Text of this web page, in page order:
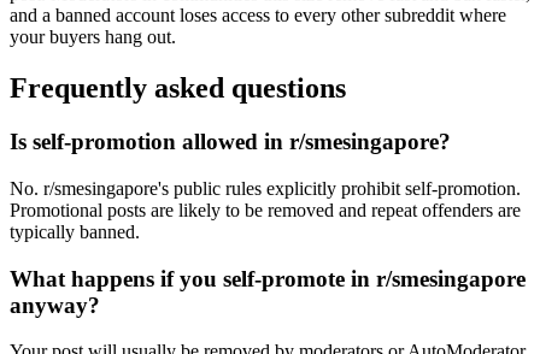
and a banned account loses access to every other subreddit where
your buyers hang out.
Frequently asked questions
Is self-promotion allowed in r/smesingapore?
No. r/smesingapore's public rules explicitly prohibit self-promotion.
Promotional posts are likely to be removed and repeat offenders are
typically banned.
What happens if you self-promote in r/smesingapore
anyway?